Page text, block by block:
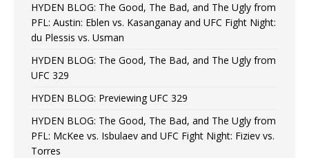
HYDEN BLOG: The Good, The Bad, and The Ugly from
PFL: Austin: Eblen vs. Kasanganay and UFC Fight Night:
du Plessis vs. Usman
HYDEN BLOG: The Good, The Bad, and The Ugly from
UFC 329
HYDEN BLOG: Previewing UFC 329
HYDEN BLOG: The Good, The Bad, and The Ugly from
PFL: McKee vs. Isbulaev and UFC Fight Night: Fiziev vs.
Torres